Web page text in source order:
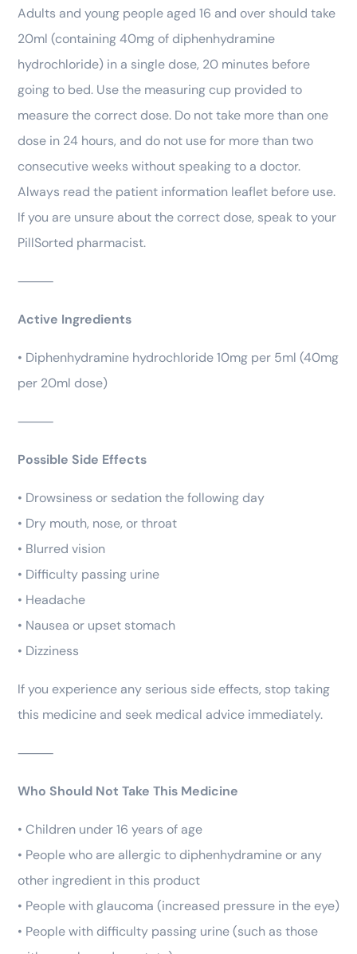
Adults and young people aged 16 and over should take
20ml (containing 40mg of diphenhydramine
hydrochloride) in a single dose, 20 minutes before
going to bed. Use the measuring cup provided to
measure the correct dose. Do not take more than one
dose in 24 hours, and do not use for more than two
consecutive weeks without speaking to a doctor.
Always read the patient information leaflet before use.
If you are unsure about the correct dose, speak to your
PillSorted pharmacist.
⸻
Active Ingredients
• Diphenhydramine hydrochloride 10mg per 5ml (40mg
per 20ml dose)
⸻
Possible Side Effects
• Drowsiness or sedation the following day
• Dry mouth, nose, or throat
• Blurred vision
• Difficulty passing urine
• Headache
• Nausea or upset stomach
• Dizziness
If you experience any serious side effects, stop taking
this medicine and seek medical advice immediately.
⸻
Who Should Not Take This Medicine
• Children under 16 years of age
• People who are allergic to diphenhydramine or any
other ingredient in this product
• People with glaucoma (increased pressure in the eye)
• People with difficulty passing urine (such as those